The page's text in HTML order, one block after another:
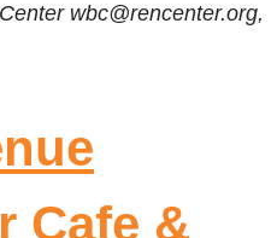
wbc@rencenter.org,
Cafe &